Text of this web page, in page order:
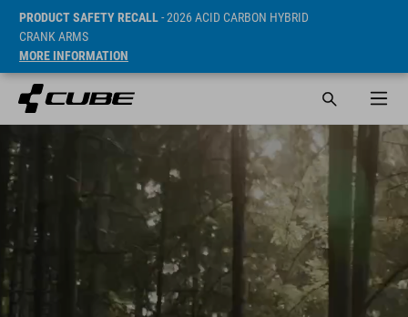
PRODUCT SAFETY RECALL- 2026 ACID CARBON HYBRID
CRANK ARMS
MORE INFORMATION